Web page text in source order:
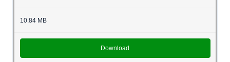
10.84 MB
Download